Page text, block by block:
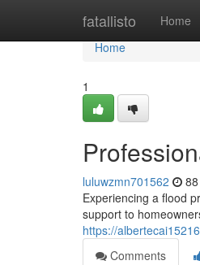
fatallisto Home
Home
Home
1
luluwzmn701562
Experiencing a flood
support to
https://
Comments